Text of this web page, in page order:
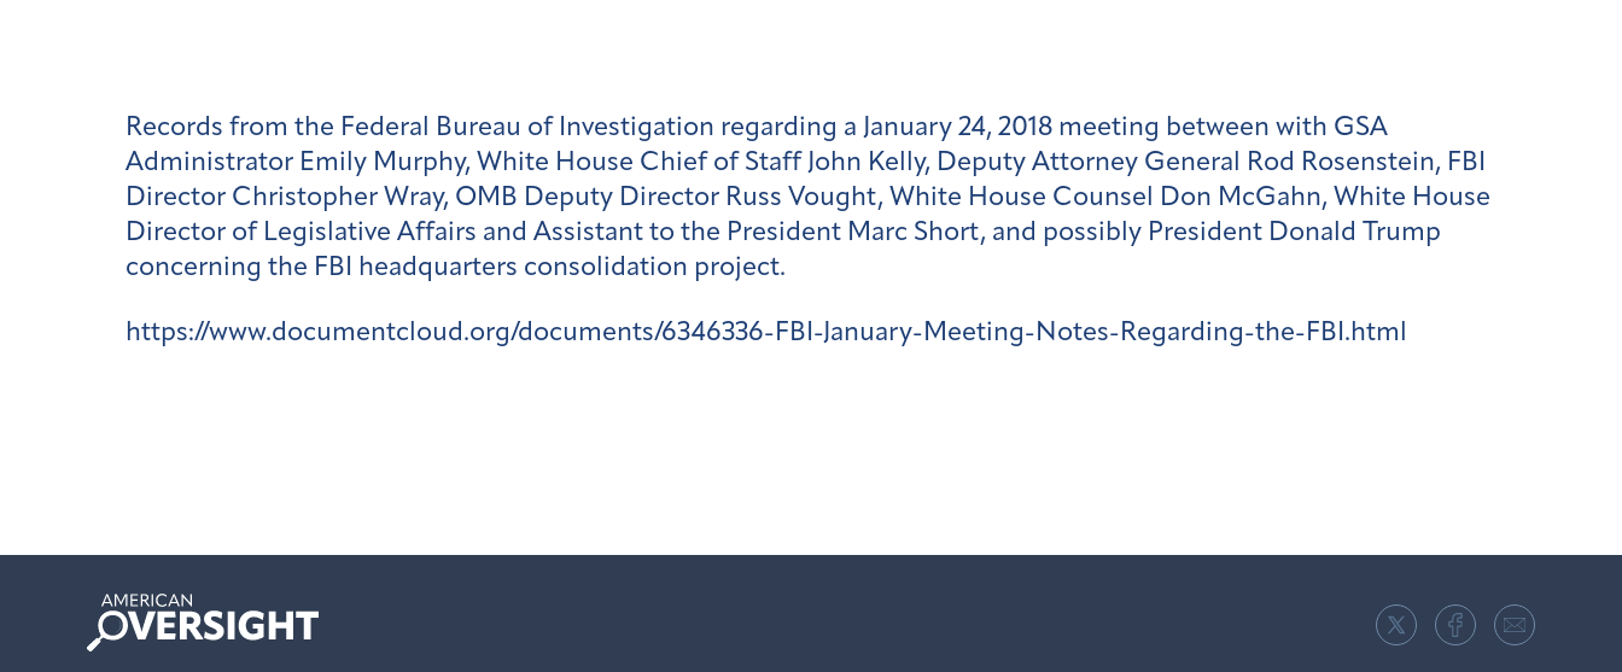
Records from the Federal Bureau of Investigation regarding a January 24, 2018 meeting between with GSA
Administrator Emily Murphy, White House Chief of Staff John Kelly, Deputy Attorney General Rod Rosenstein, FBI
Director Christopher Wray, OMB Deputy Director Russ Vought, White House Counsel Don McGahn, White House
Director of Legislative Affairs and Assistant to the President Marc Short, and possibly President Donald Trump
concerning the FBI headquarters consolidation project.
https://www.documentcloud.org/documents/6346336-FBI-January-Meeting-Notes-Regarding-the-FBI.html
American
Oversight